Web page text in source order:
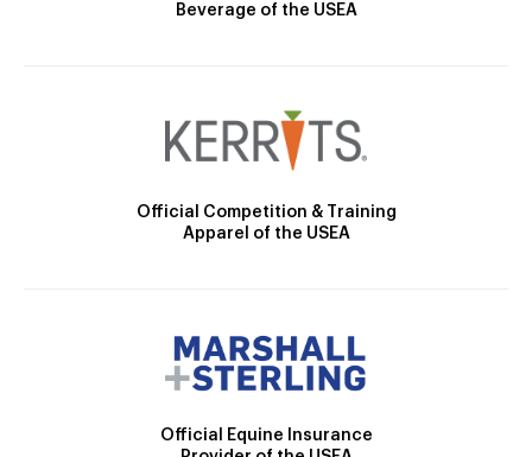
Beverage of the USEA
Official Competition & Training
Apparel of the USEA
Official Equine Insurance